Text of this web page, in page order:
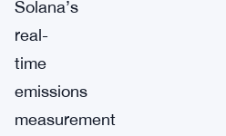
Solana’s
real-
time
emissions
measurement